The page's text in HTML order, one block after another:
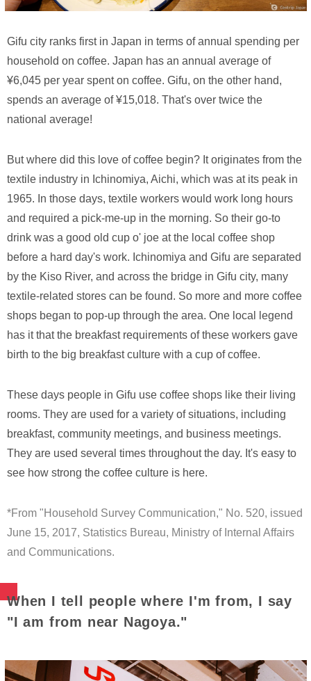
Gifu city ranks first in Japan in terms of annual spending per
household on coffee. Japan has an annual average of
¥6,045 per year spent on coffee. Gifu, on the other hand,
spends an average of ¥15,018. That's over twice the
national average!
But where did this love of coffee begin? It originates from the
textile industry in Ichinomiya, Aichi, which was at its peak in
1965. In those days, textile workers would work long hours
and required a pick-me-up in the morning. So their go-to
drink was a good old cup o' joe at the local coffee shop
before a hard day's work. Ichinomiya and Gifu are separated
by the Kiso River, and across the bridge in Gifu city, many
textile-related stores can be found. So more and more coffee
shops began to pop-up through the area. One local legend
has it that the breakfast requirements of these workers gave
birth to the big breakfast culture with a cup of coffee.
These days people in Gifu use coffee shops like their living
rooms. They are used for a variety of situations, including
breakfast, community meetings, and business meetings.
They are used several times throughout the day. It's easy to
see how strong the coffee culture is here.
*From "Household Survey Communication," No. 520, issued
June 15, 2017, Statistics Bureau, Ministry of Internal Affairs
and Communications.
When I tell people where I'm from, I say
"I am from near Nagoya."